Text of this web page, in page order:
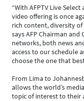
“With AFPTV Live
video offering is once
rich content, diversity of
says AFP Chairman and
networks, both news
access to our schedule
choose the one that
From Lima to
allows the world’s
topic of interest to their